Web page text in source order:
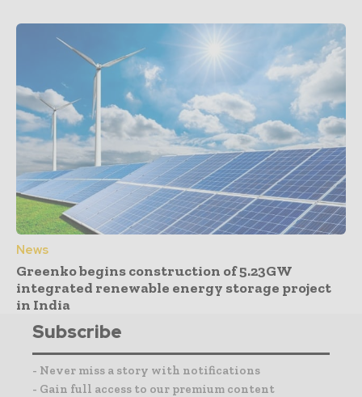
News
Greenko begins construction of 5.23GW
integrated renewable energy storage project
in India
Subscribe
- Never miss a story with notifications
- Gain full access to our premium content